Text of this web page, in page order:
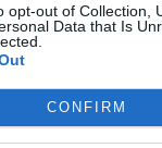
opt-out of Collection,
Data that Is
CONFIRM